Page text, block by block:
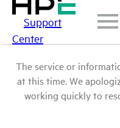
Support
Center
The service or
at this time. We
working quickly to